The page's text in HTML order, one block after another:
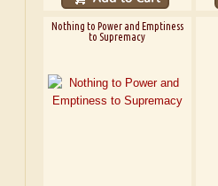
Nothing to Power and Emptiness
to Supremacy